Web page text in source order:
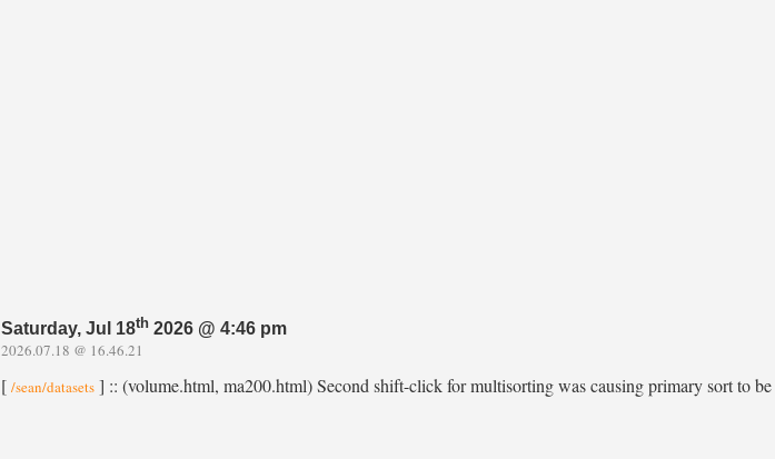
Saturday, Jul 18th 2026 @ 4:46 pm
2026.07.18 @ 16.46.21
[ /sean/datasets ] :: (volume.html, ma200.html) Second shift-click for multisorting was causing primary sort to